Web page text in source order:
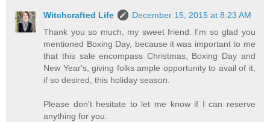
Witchcrafted Life
December 15, 2015 at 8:23 AM
Thank you so much, my sweet friend. I'm so glad you
mentioned Boxing Day, because it was important to me
that this sale encompass Christmas, Boxing Day and
New Year's, giving folks ample opportunity to avail of it,
if so desired, this holiday season.
Please don't hesitate to let me know if I can reserve
anything for you.